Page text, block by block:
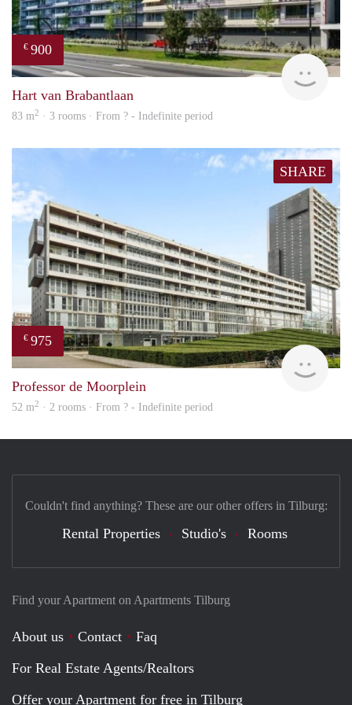
€ 900
Hart van Brabantlaan
83 m2 · 3 rooms · From ? - Indefinite period
SHARE
€ 975
Professor de Moorplein
52 m2 · 2 rooms · From ? - Indefinite period
Find your Apartment on Apartments Tilburg
About us Contact
Faq
For Real Estate Agents/Realtors
Offer your Apartment for free in Tilburg
Couldn't find anything? These are our other offers in Tilburg:
Rental Properties Studio's Rooms